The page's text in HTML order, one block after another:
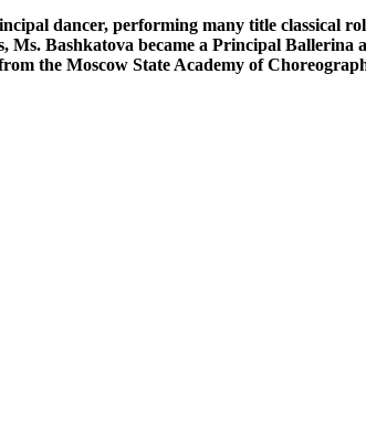
dancer, performing many title classical
Bashkatova became a Principal Ballerina
the Moscow State Academy of